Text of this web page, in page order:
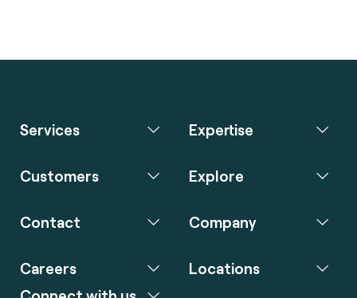
Services Expertise
Customers Explore
Contact Company
Careers
Locations